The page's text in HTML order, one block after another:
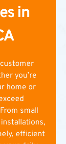
in
you’re
home or
small
efficient